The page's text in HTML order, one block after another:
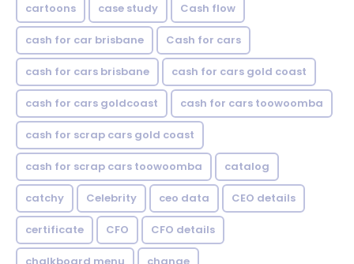
cartoons case study Cash flow
cash for car brisbane Cash for cars
cash for cars brisbane cash for cars gold coast
cash for cars goldcoast cash for cars toowoomba
cash for scrap cars gold coast
cash for scrap cars toowoomba catalog
catchy Celebrity ceo data CEO details
certificate CFO CFO details